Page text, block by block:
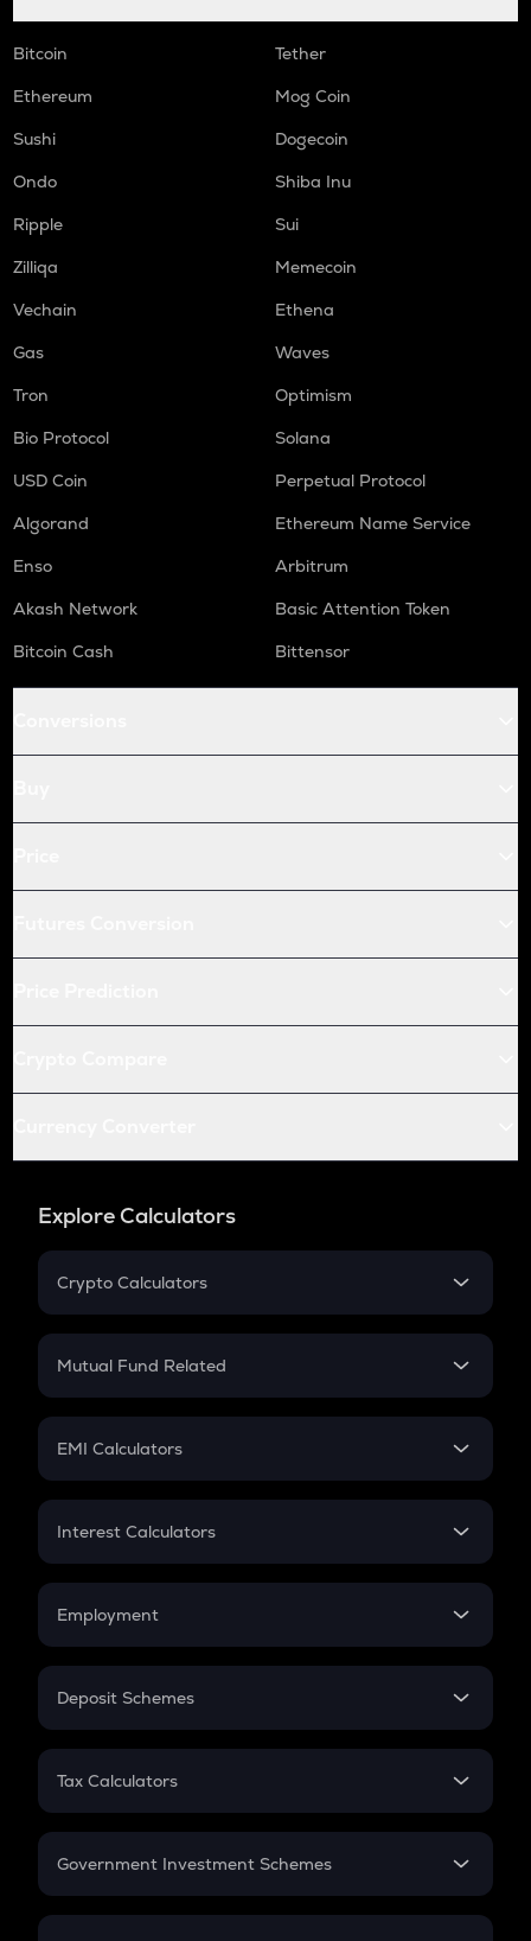
Bitcoin
Tether
Ethereum
Mog Coin
Sushi
Dogecoin
Ondo
Shiba Inu
Ripple
Sui
Zilliqa
Memecoin
Vechain
Ethena
Gas
Waves
Tron
Optimism
Bio Protocol
Solana
USD Coin
Perpetual Protocol
Algorand
Ethereum Name Service
Enso
Arbitrum
Akash Network
Basic Attention Token
Bitcoin Cash
Bittensor
Explore Calculators
Crypto Calculators
Crypto SIP Calculator
Crypto Futures
Mutual Fund Related
Mutual Fund
EMI Calculators
EMI
Credit Card EMI
Interest Calculators
Compound Interest
Employment
In-Hand Salary
PPF
Gratuity
Retirement
Deposit Schemes
FD
Tax Calculators
GST
Government Investment Schemes
Sukanya Samriddhu Yojana